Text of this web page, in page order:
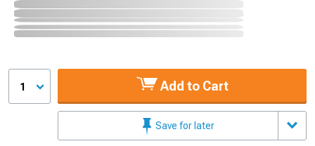
1 Add to Cart
Save for later